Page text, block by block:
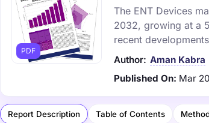
PDF
The ENT Devices
2032, growing at a
recent
Author: Aman Kabra
Published On: Mar
Report Description Table of Contents